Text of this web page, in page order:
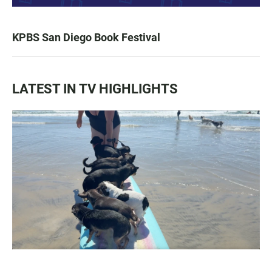
KPBS San Diego Book Festival
LATEST IN TV HIGHLIGHTS